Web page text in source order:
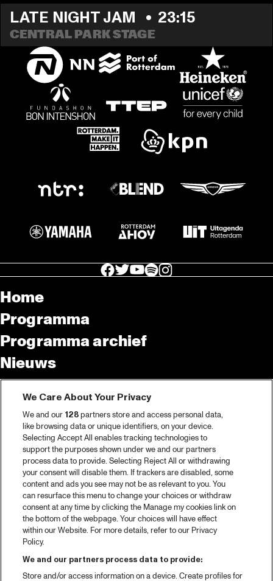
LATE NIGHT JAM • 23:15
CENTRAL PARK STAGE
facebook icon
facebook icon
facebook icon
facebook icon
facebook icon
Home
Programma
Programma archief
Nieuws
Tickets
Videoterugblik 2025
2025 in webstories
Spotify
Partners
Projects
Over North Sea Jazz
Concertagenda
Contact
We Care About Your Privacy
We and our 128partners store and access personal data,
like browsing data or unique identifiers, on your device.
Selecting Accept All enables tracking technologies to
support the purposes shown under we and our partners
process data to provide. Selecting Reject All or withdrawing
your consent will disable them. If trackers are disabled, some
content and ads you see may not be as relevant to you. You
can resurface this menu to change your choices or withdraw
consent at any time by clicking the Manage my cookies link on
the bottom of the webpage. Your choices will have effect
within our Website. For more details, refer to our Privacy
Policy.
We and our partners process data to provide:
Store and/or access information on a device. Create profiles for